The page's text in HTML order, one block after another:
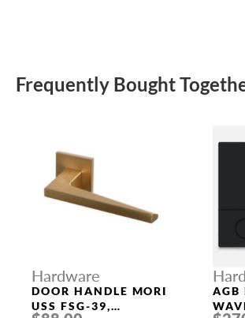
Frequently Bought
Hardware
DOOR HANDLE MORI
USS FSG-39,
AGB